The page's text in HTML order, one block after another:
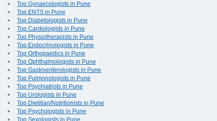
Top Gynaecologists in Pune
Top ENTS in Pune
Top Diabetologists in Pune
Top Cardiologists in Pune
Top Physiotherapists in Pune
Top Endocrinologists in Pune
Top Orthopaedics in Pune
Top Ophthalmologists in Pune
Top Gastroenterologists in Pune
Top Pulmonologists in Pune
Top Psychiatrists in Pune
Top Urologists in Pune
Top Dietitian/Nutritionists in Pune
Top Psychologists in Pune
Top Sexologists in Pune